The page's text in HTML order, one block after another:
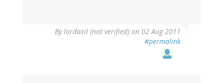
Bylordaxil (not verified) on 02 Aug 2011
#permalink